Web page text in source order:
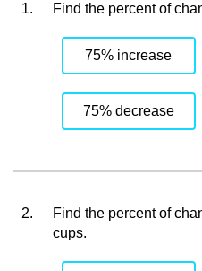
1. Find the percent of
75% increase
75% decrease
2.
Find the percent of
cups.